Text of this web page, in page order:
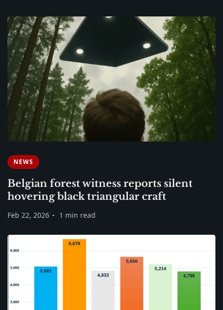
NEWS
Belgian forest witness reports silent
hovering black triangular craft
Feb 22, 2026 1 min read